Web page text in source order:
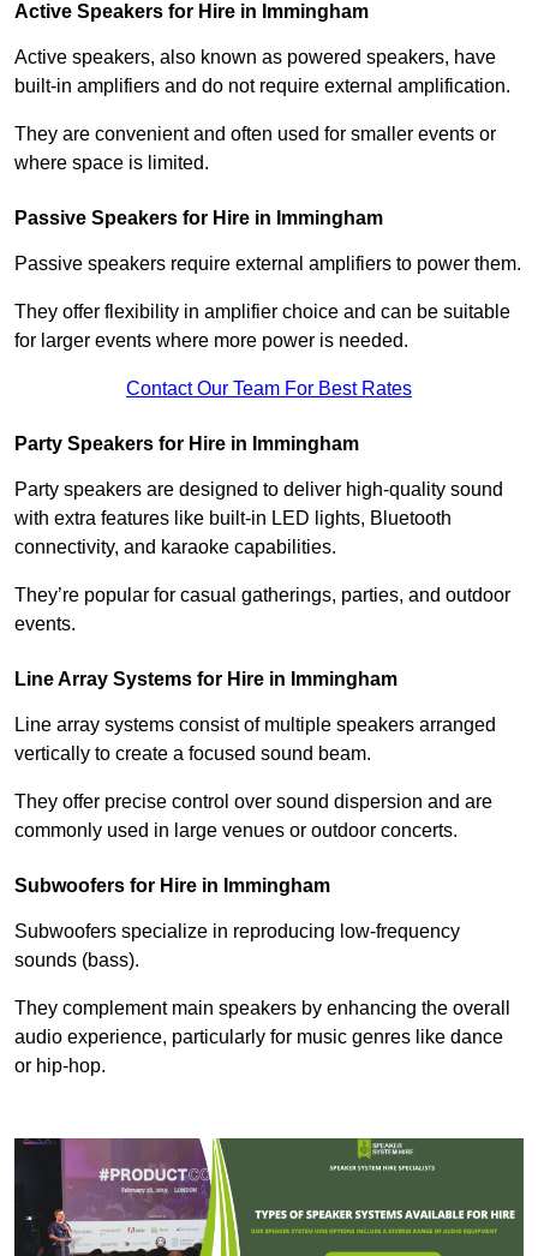
Active Speakers for Hire in Immingham
Active speakers, also known as powered speakers, have
built-in amplifiers and do not require external amplification.
They are convenient and often used for smaller events or
where space is limited.
Passive Speakers for Hire in Immingham
Passive speakers require external amplifiers to power them.
They offer flexibility in amplifier choice and can be suitable
for larger events where more power is needed.
Contact Our Team For Best Rates
Party Speakers for Hire in Immingham
Party speakers are designed to deliver high-quality sound
with extra features like built-in LED lights, Bluetooth
connectivity, and karaoke capabilities.
They’re popular for casual gatherings, parties, and outdoor
events.
Line Array Systems for Hire in Immingham
Line array systems consist of multiple speakers arranged
vertically to create a focused sound beam.
They offer precise control over sound dispersion and are
commonly used in large venues or outdoor concerts.
Subwoofers for Hire in Immingham
Subwoofers specialize in reproducing low-frequency
sounds (bass).
They complement main speakers by enhancing the overall
audio experience, particularly for music genres like dance
or hip-hop.